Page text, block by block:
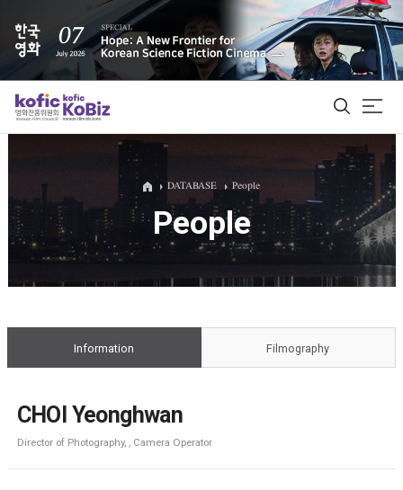
ALL
Film Database
DATABASE People
People
Information Filmography
CHOI Yeonghwan
Director of Photography, , Camera Operator